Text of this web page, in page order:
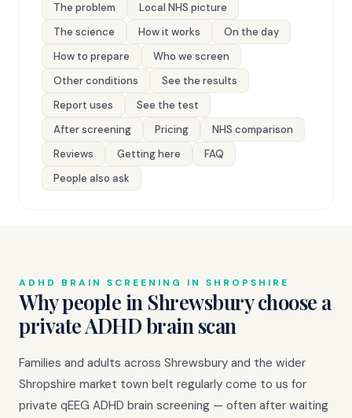
The problem
Local NHS picture
The science
How it works
On the day
How to prepare
Who we screen
Other conditions
See the results
Report uses
See the test
After screening
Pricing
NHS comparison
Reviews
Getting here
FAQ
People also ask
ADHD BRAIN SCREENING IN SHROPSHIRE
Why people in Shrewsbury choose a
private ADHD brain scan
Families and adults across Shrewsbury and the wider
Shropshire market town belt regularly come to us for
private qEEG ADHD brain screening — often after waiting